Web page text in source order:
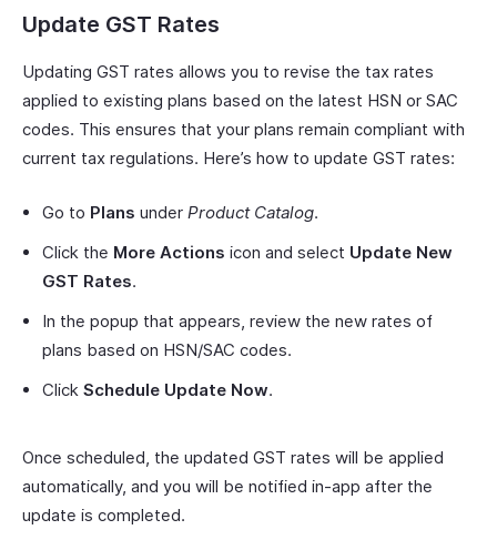
Update GST Rates
Updating GST rates allows you to revise the tax rates
applied to existing plans based on the latest HSN or SAC
codes. This ensures that your plans remain compliant with
current tax regulations. Here’s how to update GST rates:
Go to Plans under Product Catalog.
Click the More Actions icon and select Update New
GST Rates.
In the popup that appears, review the new rates of
plans based on HSN/SAC codes.
Click Schedule Update Now.
Once scheduled, the updated GST rates will be applied
automatically, and you will be notified in-app after the
update is completed.